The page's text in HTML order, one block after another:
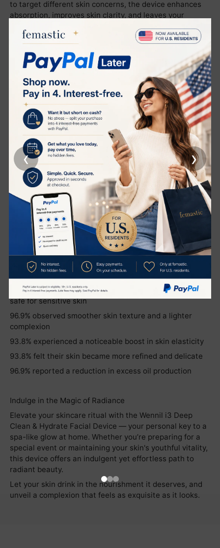
to target different skin concerns, the device enhances
absorption, improves skin clarity, and leaves your
The Benefits Your Skin Will Thank You For
Deeply cleanses the skin, removing impurities and
decongesting pores for a refreshed canvas
Refines texture, smooths skin, and imparts a radiant
glow with visibly minimized pores
Enhances nutrient absorption, leaving skin intensely
moisturized and plump
Promotes healthy skin function with a gentle, non-
invasive approach suitable for regular home use
Clinically Validated. User Approved.
Endorsed by the globally recognized testing authority
Intertek, the Wennil Beauty Box delivers visible results,
verified through real user experience:
96.9% of users reported increased skin hydration and
improved firmness
100.0% noticed brighter skin tone and enhanced
radiance
100.0% agreed the product is gentle, non-irritating, and
safe for sensitive skin
96.9% observed smoother skin texture and a lighter
complexion
93.8% experienced a noticeable boost in skin elasticity
93.8% felt their skin became more refined and delicate
96.9% reported a reduction in excess oil production
Indulge in the Magic of Radiance
Elevate your skincare ritual with the Wennil i3 Deep
Clean & Hydrate Facial Device — your personal key to a
spa-like glow at home. Whether you’re preparing for a
special event or maintaining your skin's youthful vitality,
this device offers an indulgent yet effortless path to
radiant beauty.
Let your skin drink in the nourishment it deserves, and
unveil a complexion that feels as exquisite as it looks.
‹ ›